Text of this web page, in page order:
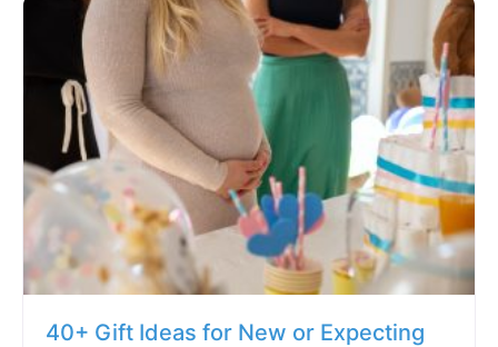
40+ Gift Ideas for New or Expecting